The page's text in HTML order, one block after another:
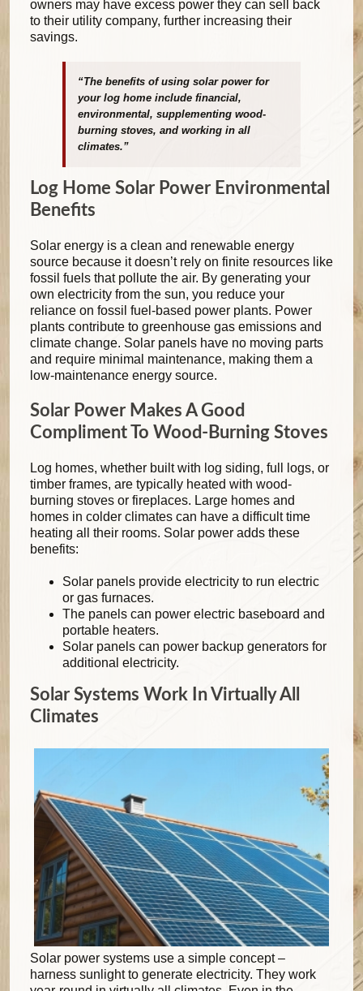
owners may have excess power they can sell back
to their utility company, further increasing their
savings.
“The benefits of using solar power for
your log home include financial,
environmental, supplementing wood-
burning stoves, and working in all
climates.”
Log Home Solar Power Environmental
Benefits
Solar energy is a clean and renewable energy
source because it doesn’t rely on finite resources like
fossil fuels that pollute the air. By generating your
own electricity from the sun, you reduce your
reliance on fossil fuel-based power plants. Power
plants contribute to greenhouse gas emissions and
climate change. Solar panels have no moving parts
and require minimal maintenance, making them a
low-maintenance energy source.
Solar Power Makes A Good
Compliment To Wood-Burning Stoves
Log homes, whether built with log siding, full logs, or
timber frames, are typically heated with wood-
burning stoves or fireplaces. Large homes and
homes in colder climates can have a difficult time
heating all their rooms. Solar power adds these
benefits:
Solar panels provide electricity to run electric
or gas furnaces.
The panels can power electric baseboard and
portable heaters.
Solar panels can power backup generators for
additional electricity.
Solar Systems Work In Virtually All
Climates
Solar power systems use a simple concept –
harness sunlight to generate electricity. They work